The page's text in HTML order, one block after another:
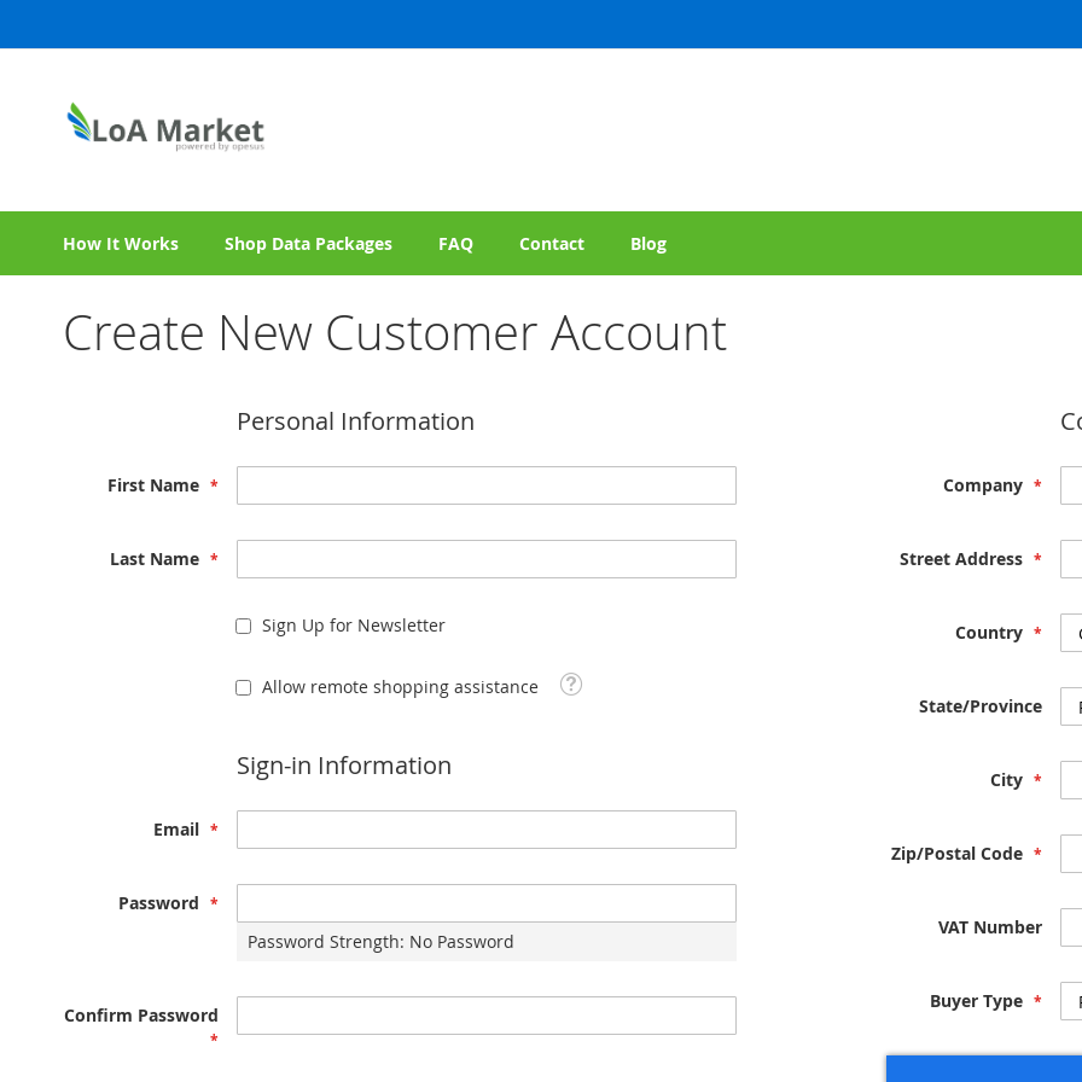
to
How It Works Shop Data Packages FAQ Contact Blog
Create New Customer Account
Personal Information
First Name
Last Name
Sign Up for Newsletter
Allow remote shopping assistance Tooltip
Sign-in Information
Email
Password
Password Strength: No Password
Confirm Password
Company
Street Address
Country
State/Province
City
Zip/Postal Code
VAT Number
Buyer Type